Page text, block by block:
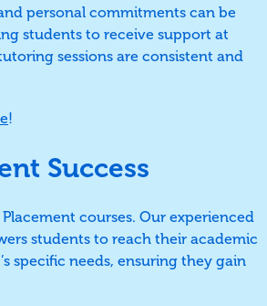
personal commitments can be
students to receive support at
sessions are consistent and
!
Success
courses. Our experienced
students to reach their academic
specific needs, ensuring they gain